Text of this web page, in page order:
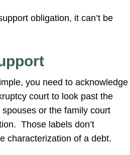
obligation, it can’t be
you need to acknowledge
court to look past the
or the family court
Those labels don’t
characterization of a debt.